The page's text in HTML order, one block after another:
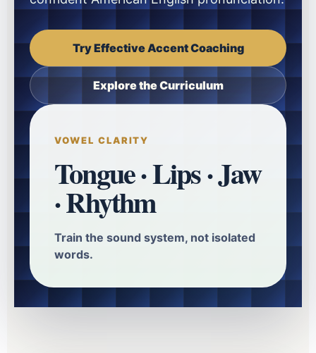
Try Effective Accent Coaching
Explore the Curriculum
VOWEL CLARITY
Tongue · Lips · Jaw
· Rhythm
Train the sound system, not isolated
words.